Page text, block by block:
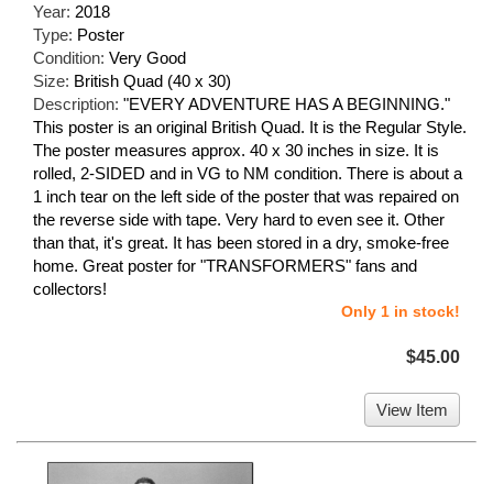
Year: 2018
Type: Poster
Condition: Very Good
Size: British Quad (40 x 30)
Description: "EVERY ADVENTURE HAS A BEGINNING."
This poster is an original British Quad. It is the Regular Style.
The poster measures approx. 40 x 30 inches in size. It is
rolled, 2-SIDED and in VG to NM condition. There is about a
1 inch tear on the left side of the poster that was repaired on
the reverse side with tape. Very hard to even see it. Other
than that, it's great. It has been stored in a dry, smoke-free
home. Great poster for "TRANSFORMERS" fans and
collectors!
Only 1 in stock!
$45.00
View Item